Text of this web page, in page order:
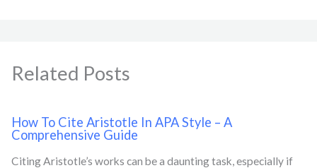
Related Posts
How To Cite Aristotle In APA Style – A
Comprehensive Guide
Citing Aristotle’s works can be a daunting task, especially if